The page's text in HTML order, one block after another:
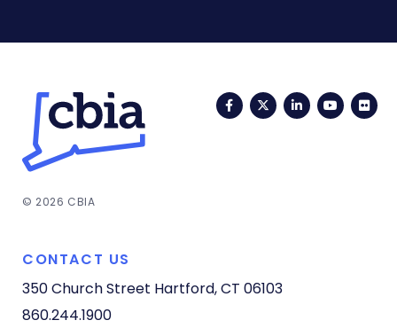
FacebookTwitterLinkedIn
© 2026 CBIA
CONTACT US
350 Church Street Hartford, CT 06103
860.244.1900